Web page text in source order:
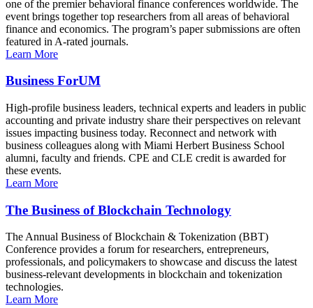
one of the premier behavioral finance conferences worldwide. The
event brings together top researchers from all areas of behavioral
finance and economics. The program’s paper submissions are often
featured in A-rated journals.
Learn More
Business ForUM
High-profile business leaders, technical experts and leaders in public
accounting and private industry share their perspectives on relevant
issues impacting business today. Reconnect and network with
business colleagues along with Miami Herbert Business School
alumni, faculty and friends. CPE and CLE credit is awarded for
these events.
Learn More
The Business of Blockchain Technology
The Annual Business of Blockchain & Tokenization (BBT)
Conference provides a forum for researchers, entrepreneurs,
professionals, and policymakers to showcase and discuss the latest
business-relevant developments in blockchain and tokenization
technologies.
Learn More